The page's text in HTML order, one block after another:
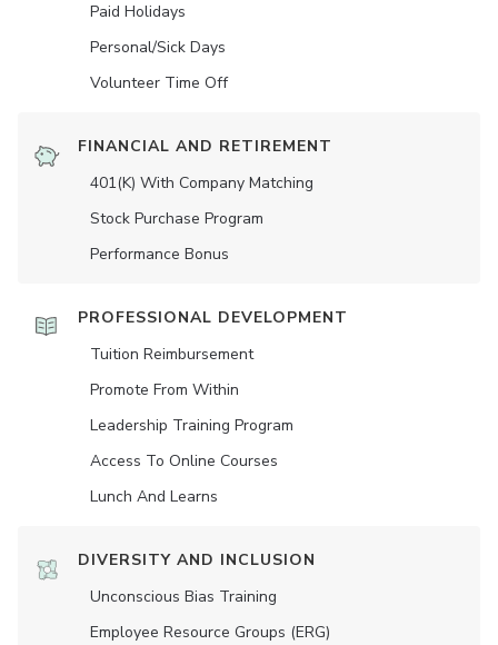
Paid Holidays
Personal/Sick Days
Volunteer Time Off
FINANCIAL AND RETIREMENT
401(K) With Company Matching
Stock Purchase Program
Performance Bonus
PROFESSIONAL DEVELOPMENT
Tuition Reimbursement
Promote From Within
Leadership Training Program
Access To Online Courses
Lunch And Learns
DIVERSITY AND INCLUSION
Unconscious Bias Training
Employee Resource Groups (ERG)